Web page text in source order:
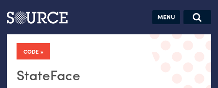
Articles Guides Jobs
CODE
StateFace
Search this site
Search SOURCE: